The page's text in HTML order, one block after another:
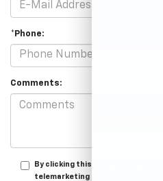
*Phone:
Comments:
By clicking this box, I agree to
telemarketing calls and texts